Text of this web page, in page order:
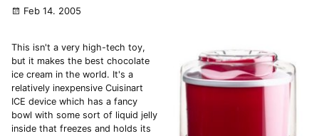
Feb 14. 2005
This isn't a very high-tech toy,
but it makes the best chocolate
ice cream in the world. It's a
relatively inexpensive Cuisinart
ICE device which has a fancy
bowl with some sort of liquid jelly
inside that freezes and holds its